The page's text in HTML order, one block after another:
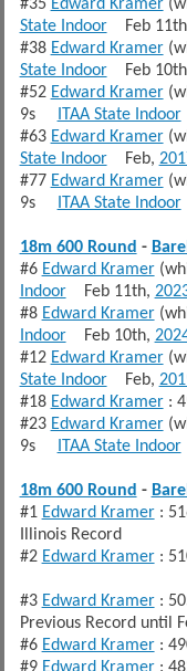
#35 Edward Kramer
State IndoorFeb
#38 Edward Kramer
State IndoorFeb
#52 Edward Kramer
9s ITAA State Indoor
#63 Edward Kramer
State IndoorFeb,
#77 Edward Kramer
9s ITAA State Indoor
18m 600 Round -
#6 Edward Kramer
IndoorFeb 11th,
#8 Edward Kramer
IndoorFeb 10th,
#12 Edward Kramer
State IndoorFeb,
#18 Edward Kramer:
#23 Edward Kramer
9s ITAA State Indoor
18m 600 Round -
#1 Edward Kramer:
Illinois Record
#2 Edward Kramer:
#3 Edward Kramer:
Previous Record until
#6 Edward Kramer: